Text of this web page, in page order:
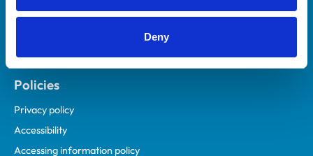
Deny
Mind Matters Initiative (MMI)
Contact us
Policies
Privacy policy
Accessibility
Accessing information policy